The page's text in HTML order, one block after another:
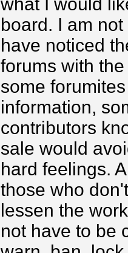
what I would
board. I am
have noticed
forums with
some
information,
contributors
sale would
hard feelings.
those who
lessen the
not have to be